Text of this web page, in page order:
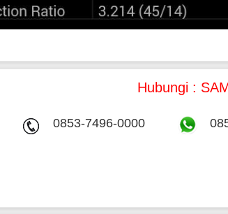
Hubungi :
0853-7496-0000